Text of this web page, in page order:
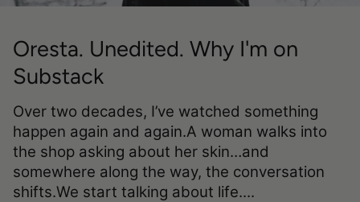
Oresta. Unedited. Why I'm on
Substack
Over two decades, I’ve watched something
happen again and again.A woman walks into
the shop asking about her skin…and
somewhere along the way, the conversation
shifts.We start talking about life....